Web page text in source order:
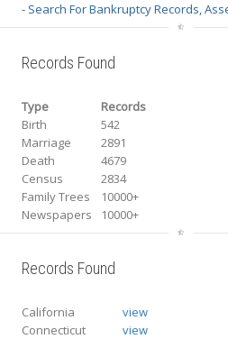
- Search For Bankruptcy Records,
Records Found
Type
Records
Birth
542
Marriage
2891
Death
4679
Census
2834
Family Trees
10000+
Newspapers
10000+
Records Found
California
view
Connecticut
view